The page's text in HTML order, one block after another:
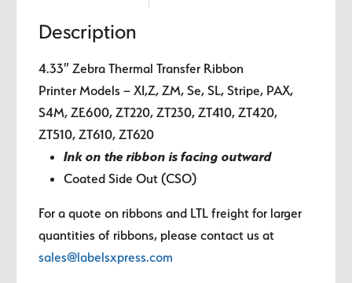
Description
4.33″ Zebra Thermal Transfer Ribbon
Printer Models – XI,Z, ZM, Se, SL, Stripe, PAX,
S4M, ZE600, ZT220, ZT230, ZT410, ZT420,
ZT510, ZT610, ZT620
Ink on the ribbon is facing outward
Coated Side Out (CSO)
For a quote on ribbons and LTL freight for larger
quantities of ribbons, please contact us at
sales@labelsxpress.com